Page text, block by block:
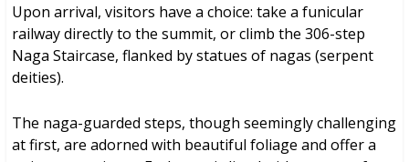
Upon arrival, visitors have a choice: take a funicular
railway directly to the summit, or climb the 306-step
Naga Staircase, flanked by statues of nagas (serpent
deities).
The naga-guarded steps, though seemingly challenging
at first, are adorned with beautiful foliage and offer a